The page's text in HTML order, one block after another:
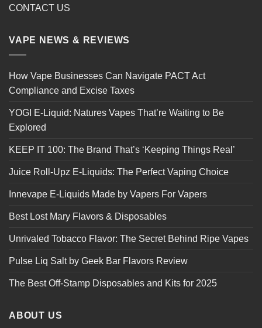
CONTACT US
VAPE NEWS & REVIEWS
How Vape Businesses Can Navigate PACT Act
Compliance and Excise Taxes
YOGI E-Liquid: Natures Vapes That’re Waiting to Be
Explored
KEEP IT 100: The Brand That’s ‘Keeping Things Real’
Juice Roll-Upz E-Liquids: The Perfect Vaping Choice
Innevape E-Liquids Made by Vapers For Vapers
Best Lost Mary Flavors & Disposables
Unrivaled Tobacco Flavor: The Secret Behind Ripe Vapes
Pulse Liq Salt by Geek Bar Flavors Review
The Best Off-Stamp Disposables and Kits for 2025
ABOUT US